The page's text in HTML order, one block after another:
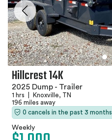
Hillcrest 14K
2025 Dump - Trailer
1 hrs
Knoxville, TN
196 miles away
0 cancels in the past 3 months
Weekly